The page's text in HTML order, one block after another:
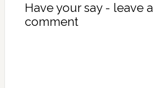
Have your say - leave a
comment